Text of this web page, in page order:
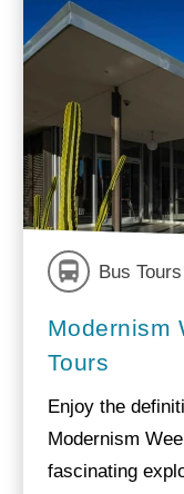
Bus Tours
Modernism
Tours
Enjoy the
Modernism
fascinating